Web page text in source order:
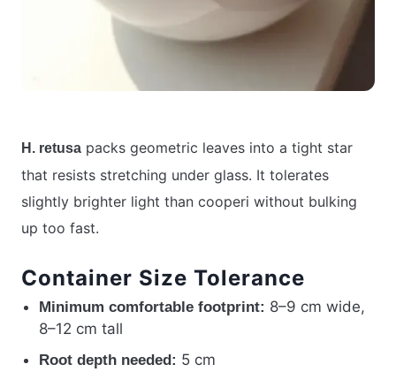
H. retusa packs geometric leaves into a tight star
that resists stretching under glass. It tolerates
slightly brighter light than cooperi without bulking
up too fast.
Container Size Tolerance
Minimum comfortable footprint: 8–9 cm wide,
8–12 cm tall
Root depth needed: 5 cm